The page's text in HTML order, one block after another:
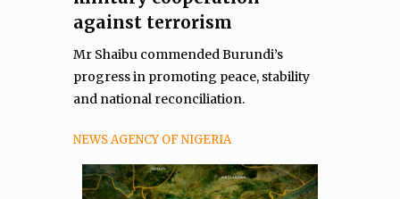
against terrorism
Mr Shaibu commended Burundi’s
progress in promoting peace, stability
and national reconciliation.
NEWS AGENCY OF NIGERIA